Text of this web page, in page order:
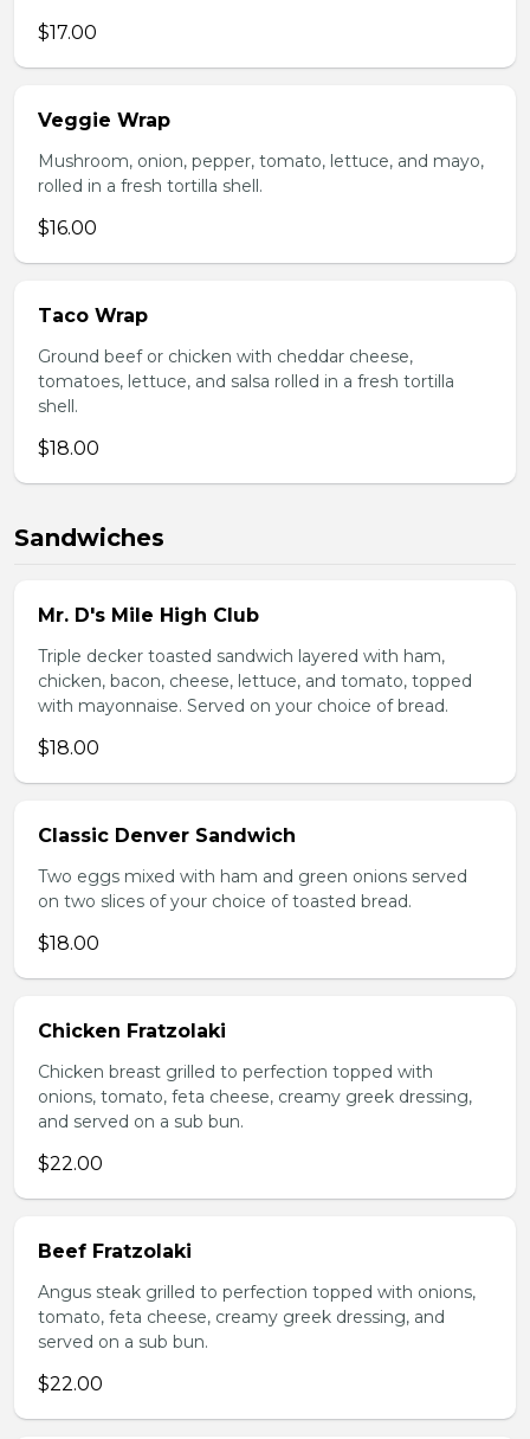
$17.00
Veggie Wrap
Mushroom, onion, pepper, tomato, lettuce, and mayo,
rolled in a fresh tortilla shell.
$16.00
Taco Wrap
Ground beef or chicken with cheddar cheese,
tomatoes, lettuce, and salsa rolled in a fresh tortilla
shell.
$18.00
Sandwiches
Mr. D's Mile High Club
Triple decker toasted sandwich layered with ham,
chicken, bacon, cheese, lettuce, and tomato, topped
with mayonnaise. Served on your choice of bread.
$18.00
Classic Denver Sandwich
Two eggs mixed with ham and green onions served
on two slices of your choice of toasted bread.
$18.00
Chicken Fratzolaki
Chicken breast grilled to perfection topped with
onions, tomato, feta cheese, creamy greek dressing,
and served on a sub bun.
$22.00
Beef Fratzolaki
Angus steak grilled to perfection topped with onions,
tomato, feta cheese, creamy greek dressing, and
served on a sub bun.
$22.00